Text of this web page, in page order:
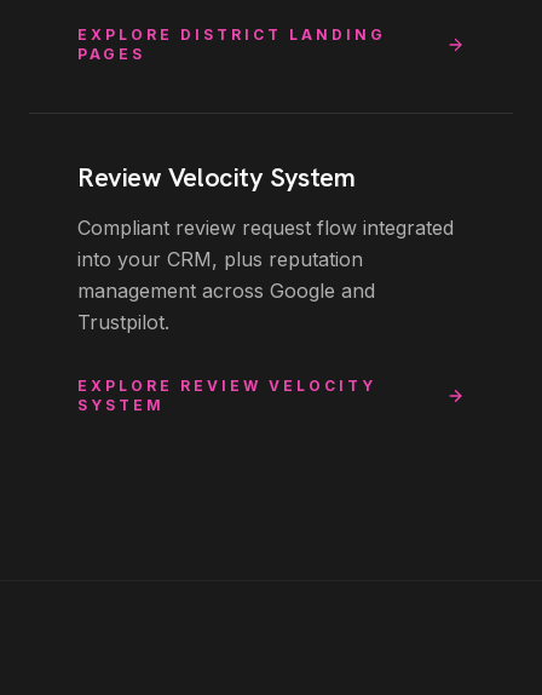
EXPLORE DISTRICT LANDING
PAGES
Review Velocity System
Compliant review request flow integrated
into your CRM, plus reputation
management across Google and
Trustpilot.
EXPLORE REVIEW VELOCITY
SYSTEM